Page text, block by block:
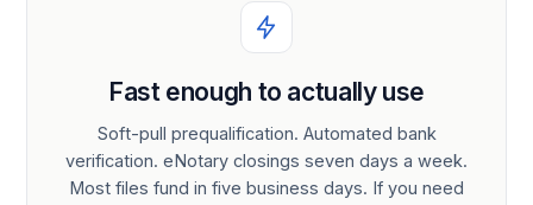
Fast enough to actually use
Soft-pull prequalification. Automated bank
verification. eNotary closings seven days a week.
Most files fund in five business days. If you need